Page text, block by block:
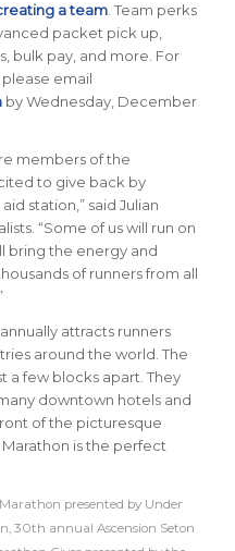
a team. Team perks
packet pick up,
bulk pay, and more. For
email
by Wednesday, December
members of the
to give back by
station,” said Julian
“Some of us will run on
bring the energy and
of runners from all
attracts runners
around the world. The
a few blocks apart. They
downtown hotels and
of the picturesque
Marathon is the perfect
presented by Under
, 30th annual Ascension Seton